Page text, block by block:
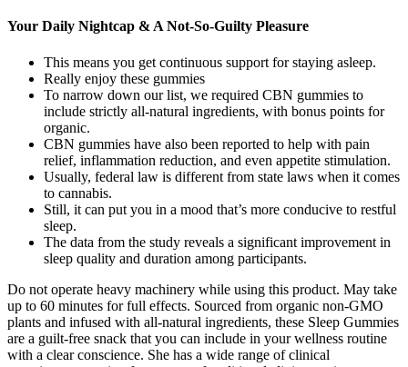
Your Daily Nightcap & A Not-So-Guilty Pleasure
This means you get continuous support for staying asleep.
Really enjoy these gummies
To narrow down our list, we required CBN gummies to
include strictly all-natural ingredients, with bonus points for
organic.
CBN gummies have also been reported to help with pain
relief, inflammation reduction, and even appetite stimulation.
Usually, federal law is different from state laws when it comes
to cannabis.
Still, it can put you in a mood that’s more conducive to restful
sleep.
The data from the study reveals a significant improvement in
sleep quality and duration among participants.
Do not operate heavy machinery while using this product. May take
up to 60 minutes for full effects. Sourced from organic non-GMO
plants and infused with all-natural ingredients, these Sleep Gummies
are a guilt-free snack that you can include in your wellness routine
with a clear conscience. She has a wide range of clinical